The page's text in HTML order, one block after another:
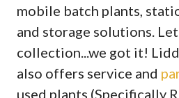
mobile batch plants,
and storage solutions.
collection...we got it!
also offers service and
used plants (Specifically